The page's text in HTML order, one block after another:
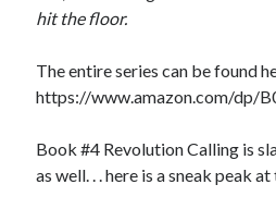
hit the floor.
The entire series can be found
https://www.amazon.com/dp/
Book #4 Revolution Calling is
as well. . . here is a sneak peak at